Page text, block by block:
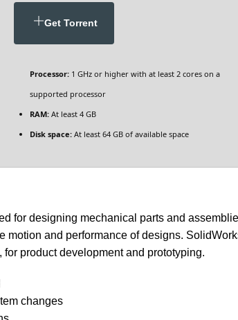
Get Torrent
Processor: 1 GHz or higher with at least 2 cores on a
supported processor
RAM: At least 4 GB
Disk space: At least 64 GB of available space
for designing mechanical parts and
and performance of designs.
product development and prototyping.
changes